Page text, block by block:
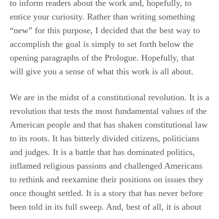
to inform readers about the work and, hopefully, to
entice your curiosity. Rather than writing something
“new” for this purpose, I decided that the best way to
accomplish the goal is simply to set forth below the
opening paragraphs of the Prologue. Hopefully, that
will give you a sense of what this work is all about.
We are in the midst of a constitutional revolution. It is a
revolution that tests the most fundamental values of the
American people and that has shaken constitutional law
to its roots. It has bitterly divided citizens, politicians
and judges. It is a battle that has dominated politics,
inflamed religious passions and challenged Americans
to rethink and reexamine their positions on issues they
once thought settled. It is a story that has never before
been told in its full sweep. And, best of all, it is about